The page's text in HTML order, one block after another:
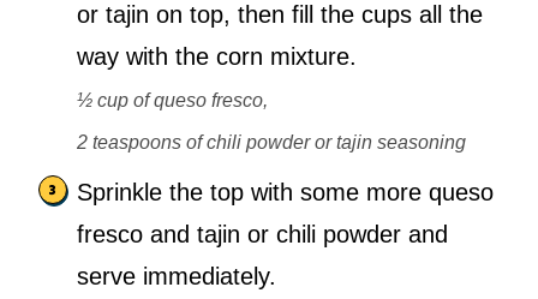
or tajin on top, then fill the cups all the
way with the corn mixture.
½ cup of queso fresco,
2 teaspoons of chili powder or tajin seasoning
Sprinkle the top with some more queso
fresco and tajin or chili powder and
serve immediately.